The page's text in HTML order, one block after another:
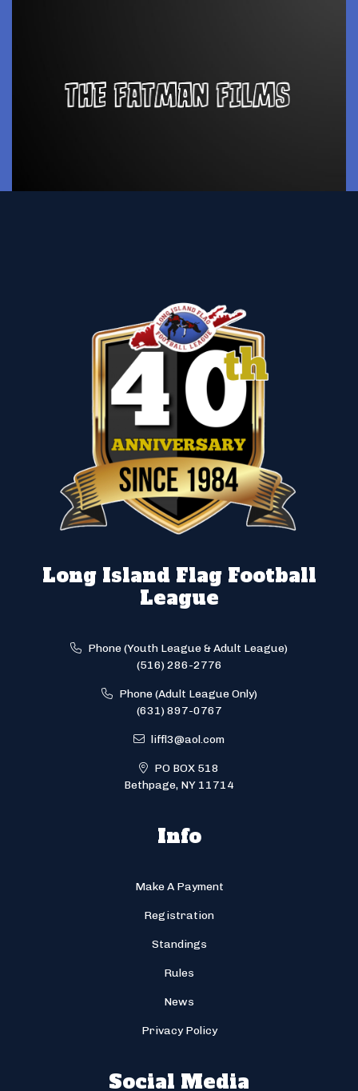
Long Island Flag Football
League
Phone (Youth League & Adult League)
(516) 286-2776
Phone (Adult League Only)
(631) 897-0767
liffl3@aol.com
PO BOX 518
Bethpage, NY 11714
Info
Make A Payment
Registration
Standings
Rules
News
Privacy Policy
Social Media